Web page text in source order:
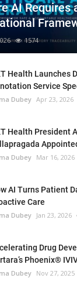
AI Requires
1574
Health Launches
Service
Dubey Apr 23, 2026
Health President
Dubey Mar 16, 2026
AI Turns Patient
Care
Dubey Jan 23, 2026
Drug
Phoenix®
Dubey Nov 27, 2025